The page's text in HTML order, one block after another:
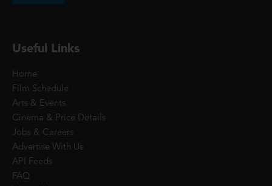
Useful Links
Home
Film Schedule
Arts & Events
Cinema & Price Details
Jobs & Careers
Advertise With Us
API Feeds
FAQ